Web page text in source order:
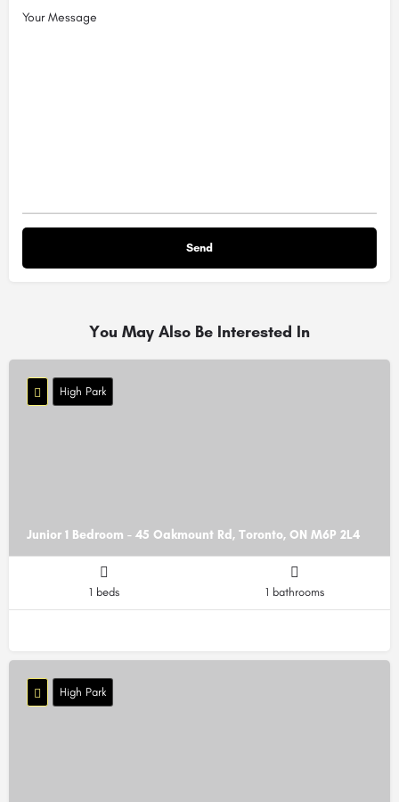
Your Message
You May Also Be Interested In
Junior 1 Bedroom - 45 Oakmount Rd, Toronto, ON M6P 2L4
High Park
1 beds 1 bathrooms
High Park